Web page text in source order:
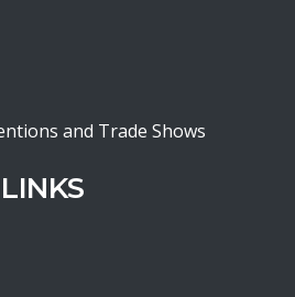
and Trade Shows